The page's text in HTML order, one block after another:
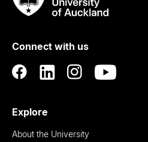
RauUniversity
Auckland
Connect with us
Explore
About the University